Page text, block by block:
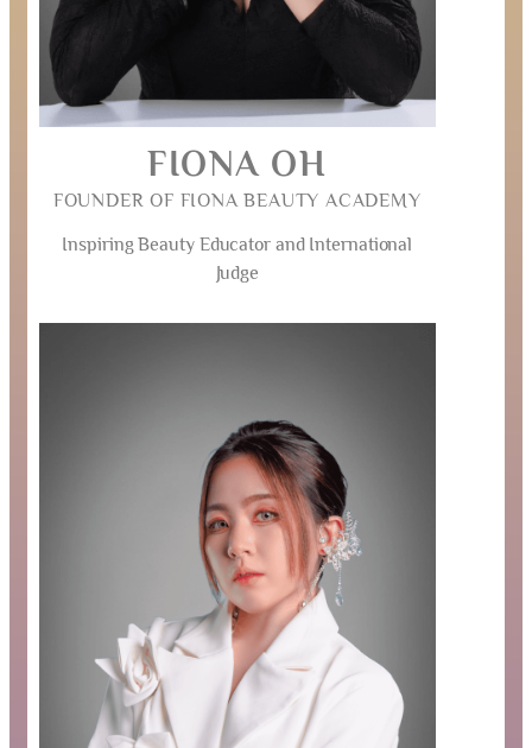
FIONA OH
FOUNDER OF FIONA BEAUTY ACADEMY
Inspiring Beauty Educator and International
Judge